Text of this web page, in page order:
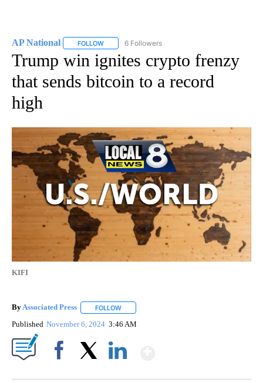
AP National FOLLOW FOLLOW "AP NATIONAL" TO RECEIVE
6 Followers
Trump win ignites crypto frenzy
that sends bitcoin to a record
high
KIFI
ByAssociated Press FOLLOW
Published November 6, 2024 3:46 AM